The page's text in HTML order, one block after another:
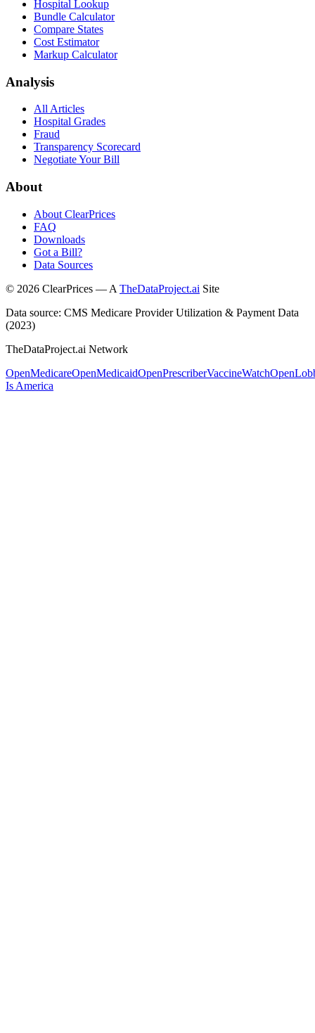
Hospital Lookup
Bundle Calculator
Compare States
Cost Estimator
Markup Calculator
Analysis
All Articles
Hospital Grades
Fraud
Transparency Scorecard
Negotiate Your Bill
About
About ClearPrices
FAQ
Downloads
Got a Bill?
Data Sources
© 2026 ClearPrices — A TheDataProject.ai Site
Data source: CMS Medicare Provider Utilization & Payment Data
(2023)
TheDataProject.ai Network
OpenMedicareOpenMedicaidOpenPrescriberVaccineWatch
Is America